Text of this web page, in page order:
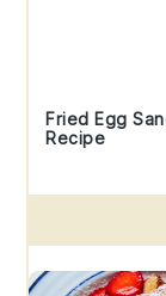
Fried Egg
Recipe